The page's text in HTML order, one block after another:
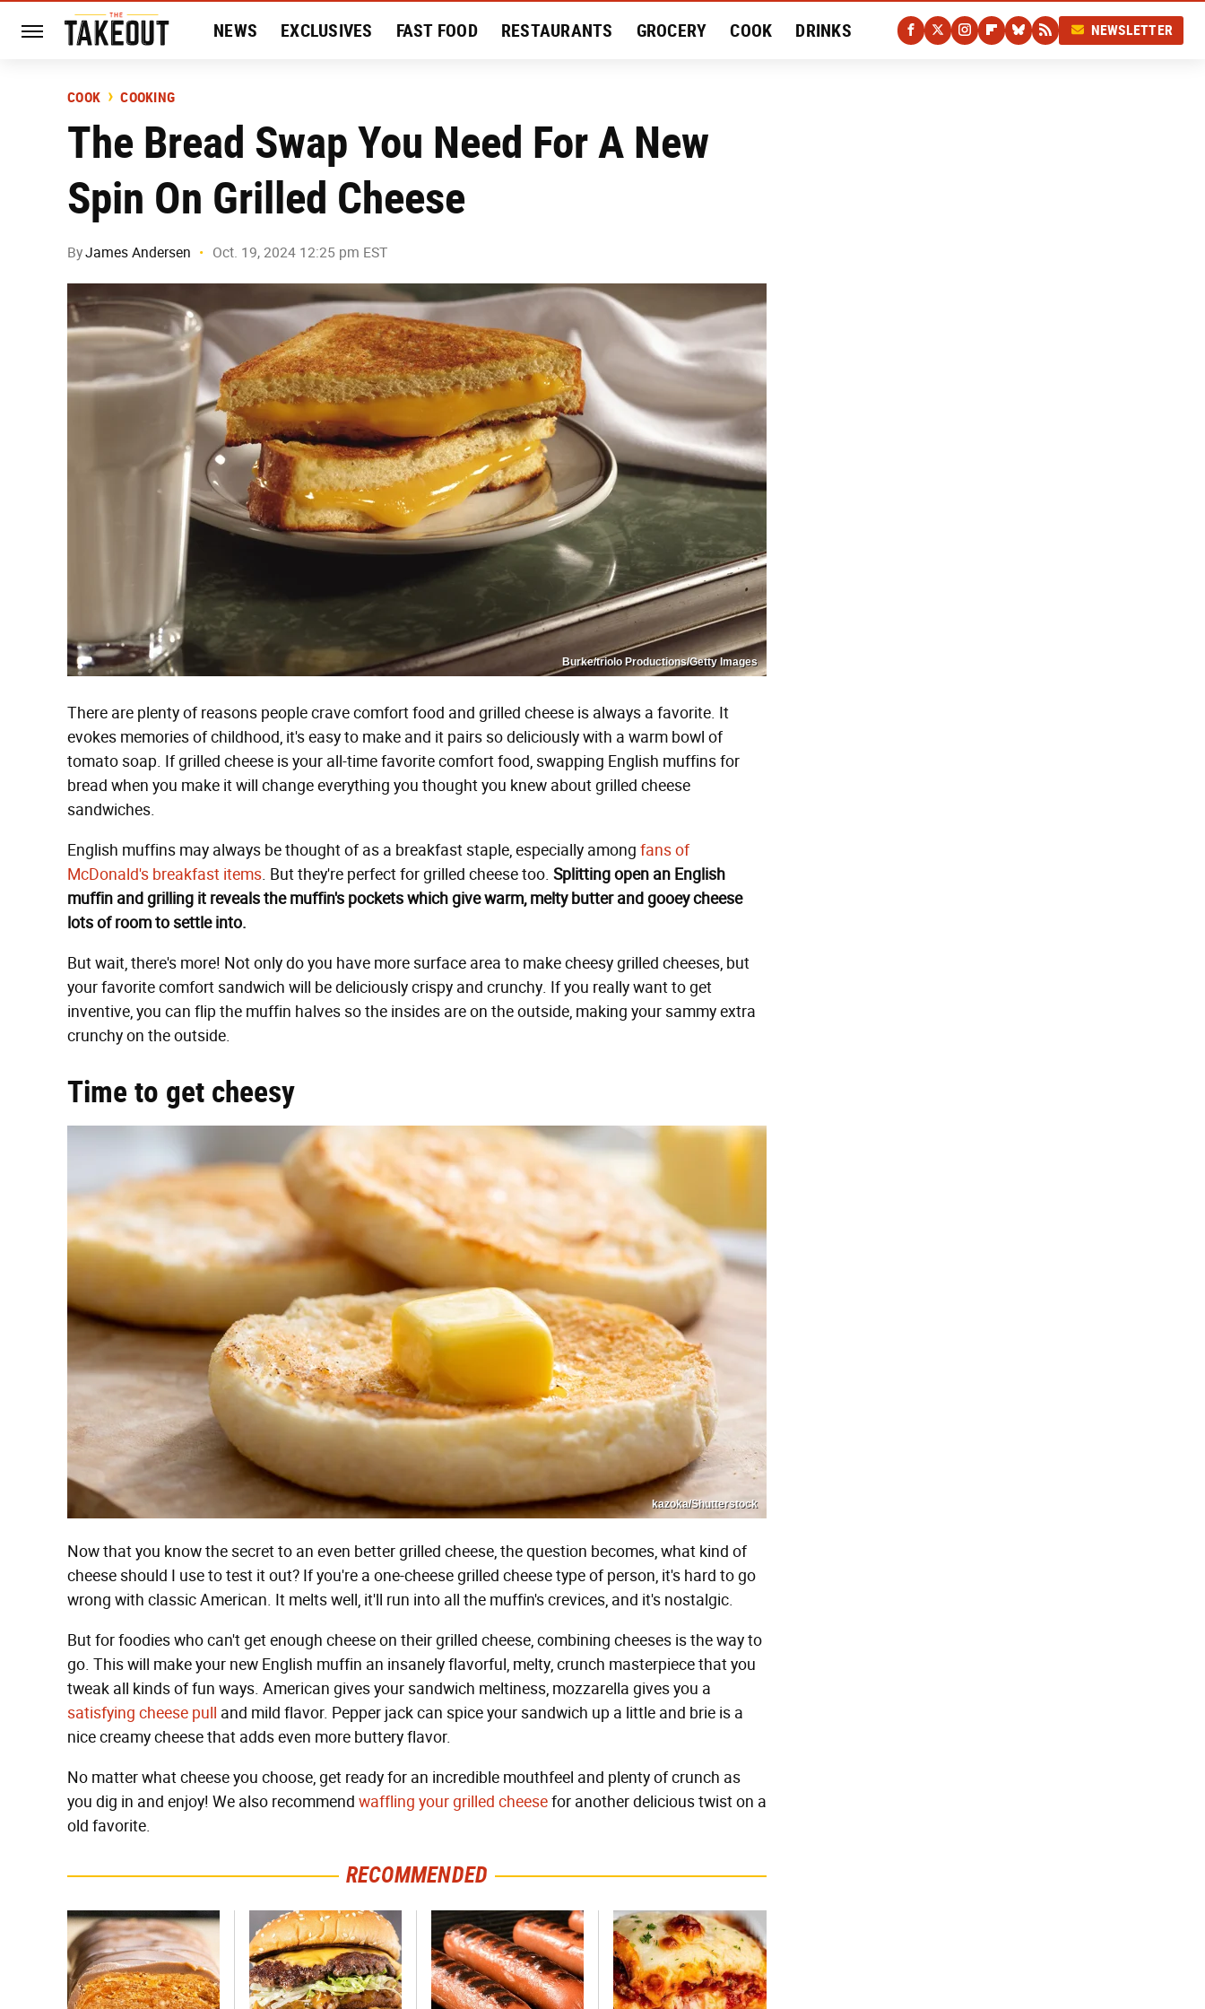
NEWS EXCLUSIVES FAST FOOD RESTAURANTS GROCERY COOK DRINKS NEWSLETTER
COOK COOKING
The Bread Swap You Need For A New
Spin On Grilled Cheese
ByJames Andersen Oct. 19, 2024 12:25 pm EST
Burke/triolo Productions/Getty Images
There are plenty of reasons people crave comfort food and grilled cheese is always a favorite. It
evokes memories of childhood, it's easy to make and it pairs so deliciously with a warm bowl of
tomato soap. If grilled cheese is your all-time favorite comfort food, swapping English muffins for
bread when you make it will change everything you thought you knew about grilled cheese
sandwiches.
English muffins may always be thought of as a breakfast staple, especially among fans of
McDonald's breakfast items. But they're perfect for grilled cheese too. Splitting open an English
muffin and grilling it reveals the muffin's pockets which give warm, melty butter and gooey cheese
lots of room to settle into.
But wait, there's more! Not only do you have more surface area to make cheesy grilled cheeses, but
your favorite comfort sandwich will be deliciously crispy and crunchy. If you really want to get
inventive, you can flip the muffin halves so the insides are on the outside, making your sammy extra
crunchy on the outside.
Time to get cheesy
kazoka/Shutterstock
Now that you know the secret to an even better grilled cheese, the question becomes, what kind of
cheese should I use to test it out? If you're a one-cheese grilled cheese type of person, it's hard to go
wrong with classic American. It melts well, it'll run into all the muffin's crevices, and it's nostalgic.
But for foodies who can't get enough cheese on their grilled cheese, combining cheeses is the way to
go. This will make your new English muffin an insanely flavorful, melty, crunch masterpiece that you
tweak all kinds of fun ways. American gives your sandwich meltiness, mozzarella gives you a
satisfying cheese pull and mild flavor. Pepper jack can spice your sandwich up a little and brie is a
nice creamy cheese that adds even more buttery flavor.
No matter what cheese you choose, get ready for an incredible mouthfeel and plenty of crunch as
you dig in and enjoy! We also recommend waffling your grilled cheesefor another delicious twist on a
old favorite.
RECOMMENDED